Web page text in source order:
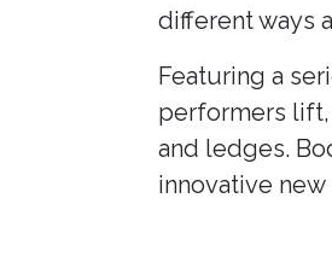
different ways
Featuring a
performers lift,
and ledges.
innovative